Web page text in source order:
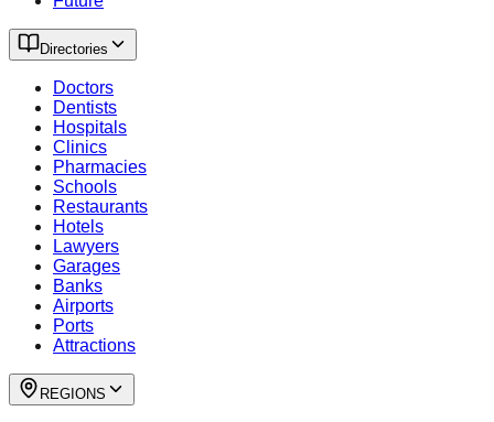
Directories
Doctors
Dentists
Hospitals
Clinics
Pharmacies
Schools
Restaurants
Hotels
Lawyers
Garages
Banks
Airports
Ports
Attractions
REGIONS